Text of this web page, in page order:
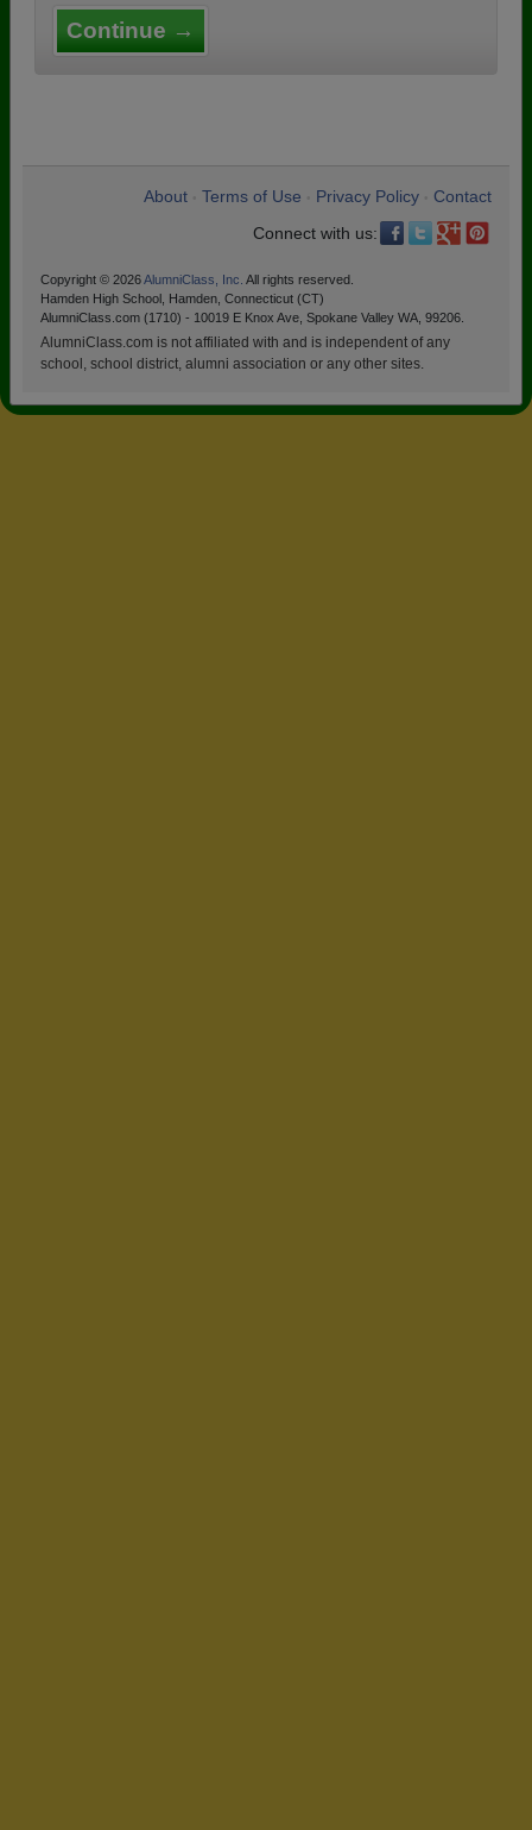
Continue →
About Terms of Use Privacy Policy
Contact
Connect with us:
Copyright © 2026AlumniClass, Inc. All rights reserved.
Hamden High School, Hamden, Connecticut (CT)
AlumniClass.com (1710) - 10019 E Knox Ave, Spokane Valley WA, 99206.
AlumniClass.com is not affiliated with and is independent of any
school, school district, alumni association or any other sites.